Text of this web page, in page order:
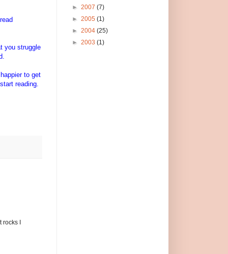
you struggle
to get
reading.
I
► 2007 (7)
► 2005 (1)
► 2004 (25)
► 2003 (1)